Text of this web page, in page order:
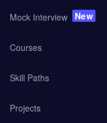
Mock Interview New
Courses
Skill Paths
Projects